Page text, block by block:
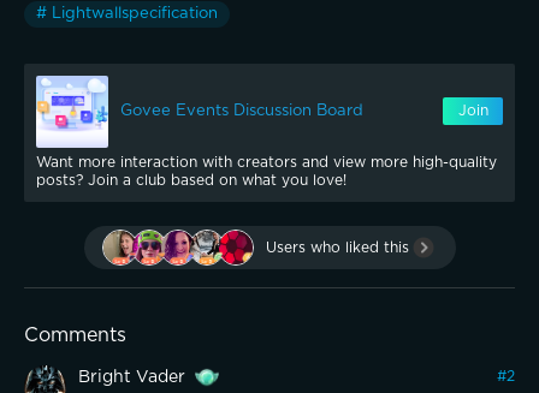
# Lightwallspecification
Govee Events Discussion Board Join
Want more interaction with creators and view more high-quality
posts? Join a club based on what you love!
Users who liked this
Comments
Bright Vader #2